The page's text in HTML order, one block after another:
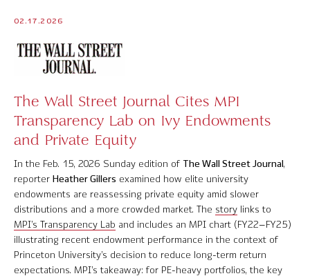
02.17.2026
The Wall Street Journal Cites MPI
Transparency Lab on Ivy Endowments
and Private Equity
In the Feb. 15, 2026 Sunday edition of The Wall Street Journal ,
reporter Heather Gillers examined how elite university
endowments are reassessing private equity amid slower
distributions and a more crowded market. The story links to
MPI’s Transparency Lab and includes an MPI chart (FY22–FY25)
illustrating recent endowment performance in the context of
Princeton University’s decision to reduce long-term return
expectations. MPI’s takeaway: for PE-heavy portfolios, the key
Research
MPI Transparency Lab
Help Center
Contact Us
© 2026 Markov Processes International Inc. All Rights Reserved.
Inc